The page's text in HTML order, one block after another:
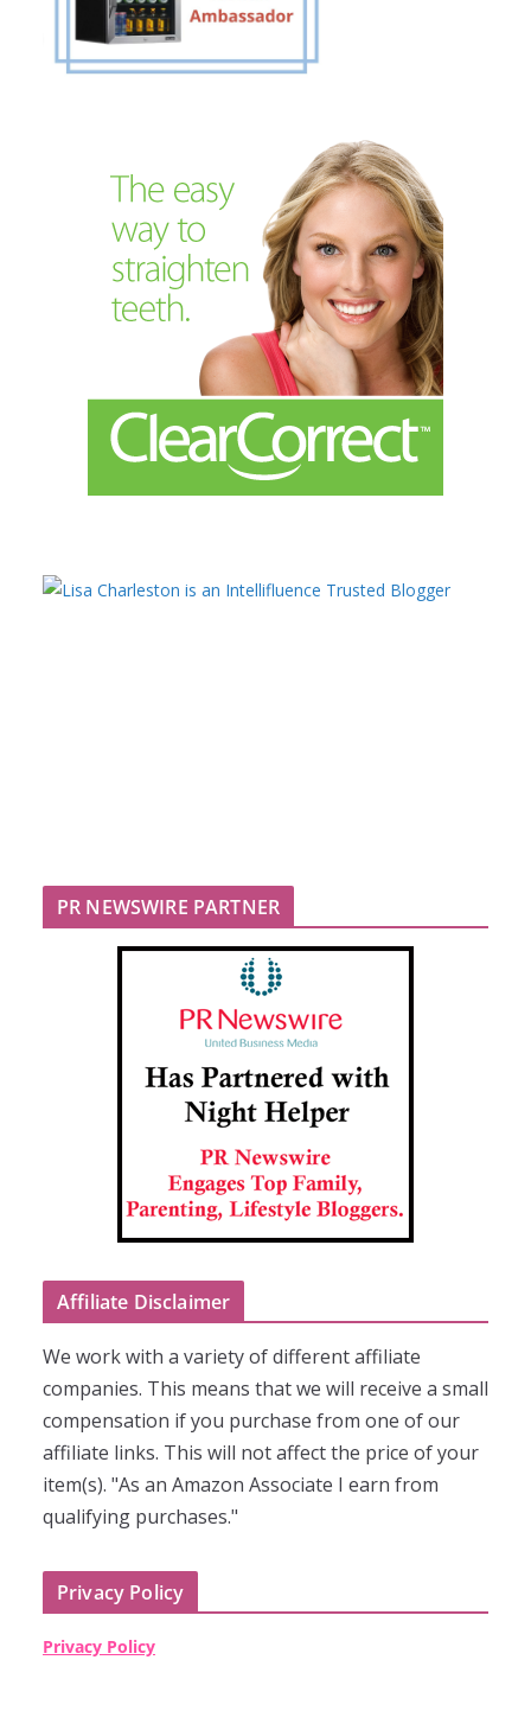
PR NEWSWIRE PARTNER
Affiliate Disclaimer
We work with a variety of different affiliate
companies. This means that we will receive a small
compensation if you purchase from one of our
affiliate links. This will not affect the price of your
item(s). "As an Amazon Associate I earn from
qualifying purchases."
Privacy Policy
Privacy Policy